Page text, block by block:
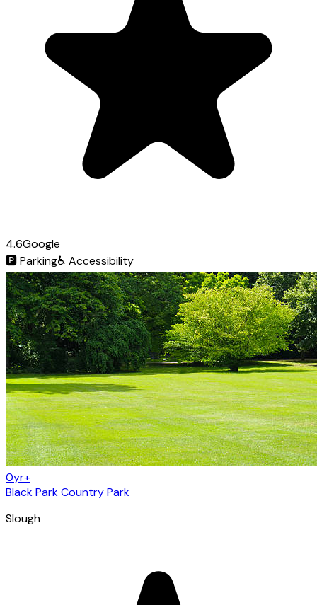
4.6Google
🅿️Parking♿ Accessibility
0yr+
Black Park Country Park
Slough